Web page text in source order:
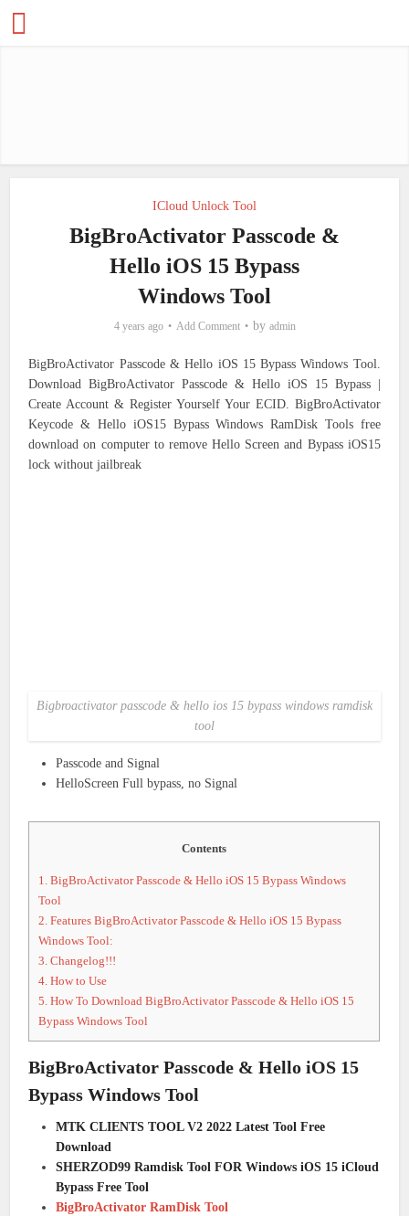
ICloud Unlock Tool
BigBroActivator Passcode &
Hello iOS 15 Bypass
Windows Tool
4 years ago Add Comment by admin
BigBroActivator Passcode & Hello iOS 15 Bypass Windows Tool.
Download BigBroActivator Passcode & Hello iOS 15 Bypass |
Create Account & Register Yourself Your ECID. BigBroActivator
Keycode & Hello iOS15 Bypass Windows RamDisk Tools free
download on computer to remove Hello Screen and Bypass iOS15
lock without jailbreak
Bigbroactivator passcode & hello ios 15 bypass windows ramdisk
tool
Passcode and Signal
HelloScreen Full bypass, no Signal
Contents
1. BigBroActivator Passcode & Hello iOS 15 Bypass Windows
Tool
2. Features BigBroActivator Passcode & Hello iOS 15 Bypass
Windows Tool:
3. Changelog!!!
4. How to Use
5. How To Download BigBroActivator Passcode & Hello iOS 15
Bypass Windows Tool
BigBroActivator Passcode & Hello iOS 15
Bypass Windows Tool
MTK CLIENTS TOOL V2 2022 Latest Tool Free
Download
SHERZOD99 Ramdisk Tool FOR Windows iOS 15 iCloud
Bypass Free Tool
BigBroActivator RamDisk Tool